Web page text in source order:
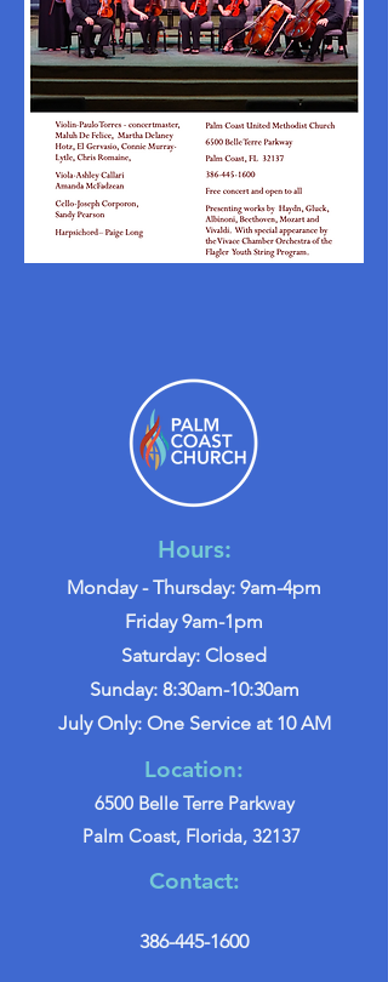
Hours:
Monday - Thursday: 9am-4pm
Friday 9am-1pm
Saturday: Closed
Sunday: 8:30am-10:30am
July Only: One Service at 10 AM
Location:
6500 Belle Terre Parkway
Palm Coast, Florida, 32137
Contact:
386-445-1600